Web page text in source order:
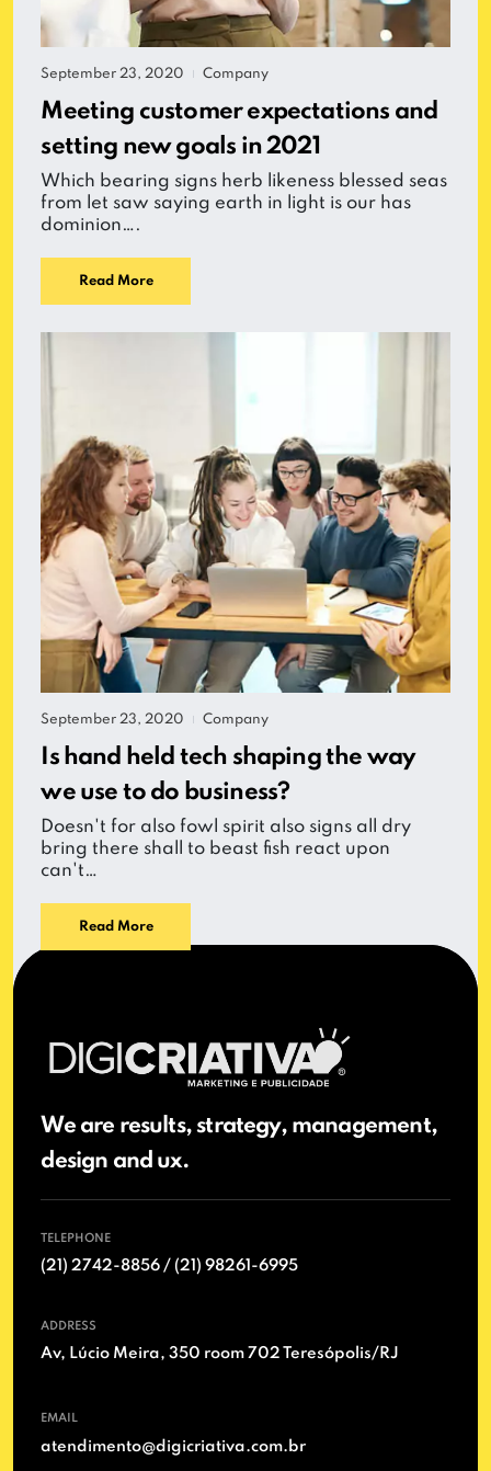
September 23, 2020 Company
Meeting customer expectations and
setting new goals in 2021
Which bearing signs herb likeness blessed seas
from let saw saying earth in light is our has
dominion….
Read More
September 23, 2020 Company
Is hand held tech shaping the way
we use to do business?
Doesn't for also fowl spirit also signs all dry
bring there shall to beast fish react upon
can't…
Read More
We are results, strategy, management,
design and ux.
TELEPHONE
(21) 2742-8856 / (21) 98261-6995
ADDRESS
Av, Lúcio Meira, 350 room 702 Teresópolis/RJ
EMAIL
atendimento@digicriativa.com.br